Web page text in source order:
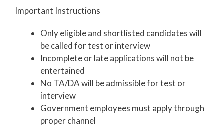
Important Instructions
Only eligible and shortlisted candidates will
be called for test or interview
Incomplete or late applications will not be
entertained
No TA/DA will be admissible for test or
interview
Government employees must apply through
proper channel